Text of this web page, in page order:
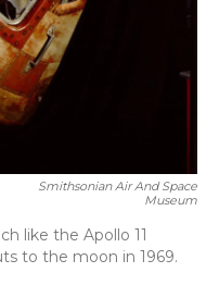
Smithsonian Air And Space
Museum
like the Apollo 11
to the moon in 1969.